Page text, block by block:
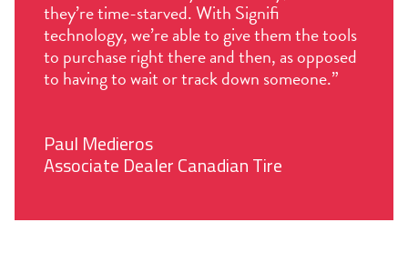
they’re time-starved. With Signifi
technology, we’re able to give them the tools
to purchase right there and then, as opposed
to having to wait or track down someone.”
Paul Medieros
Associate Dealer Canadian Tire